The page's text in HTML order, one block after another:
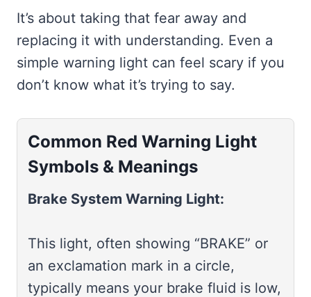
It’s about taking that fear away and
replacing it with understanding. Even a
simple warning light can feel scary if you
don’t know what it’s trying to say.
Common Red Warning Light
Symbols & Meanings
Brake System Warning Light:
This light, often showing “BRAKE” or
an exclamation mark in a circle,
typically means your brake fluid is low,